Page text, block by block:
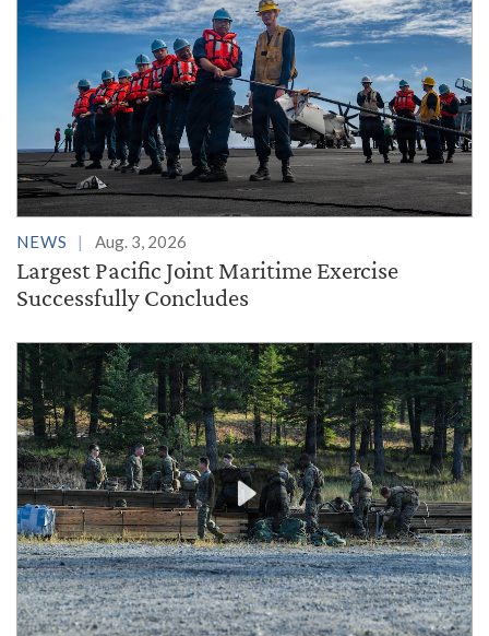
NEWS Aug. 3, 2026
Largest Pacific Joint Maritime Exercise
Successfully Concludes